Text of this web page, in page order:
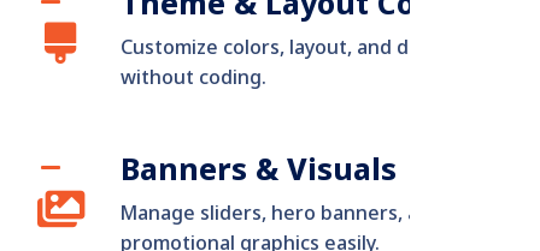
Customize colors, layout, and design
without coding.
Banners & Visuals
Manage sliders, hero banners, and
promotional graphics easily.